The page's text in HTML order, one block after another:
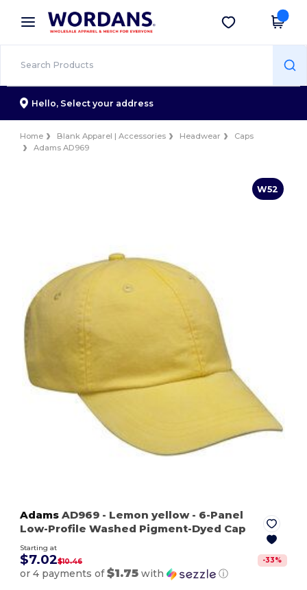
× Wordans App
Better prices on app!
Get the app
Hello, Select your address
Home Blank Apparel | Accessories Headwear
Caps
Adams AD969
W52
Adams AD969 - Lemon yellow- 6-Panel
Low-Profile Washed Pigment-Dyed Cap
Starting at
$7.02$10.46 -33%
or 4 payments of$1.75 with ⓘ